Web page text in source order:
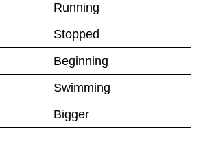
Running
Stopped
Beginning
Swimming
Bigger